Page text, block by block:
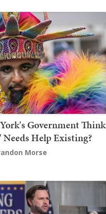
Government Think
Needs Help Existing?
Morse